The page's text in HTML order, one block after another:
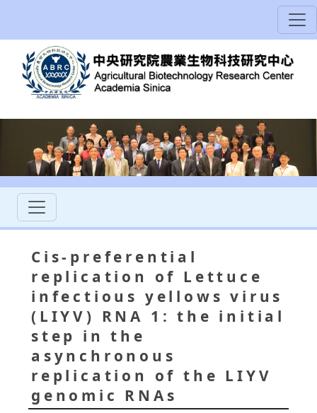
Cis-preferential
replication of Lettuce
infectious yellows virus
(LIYV) RNA 1: the initial
step in the
asynchronous
replication of the LIYV
genomic RNAs